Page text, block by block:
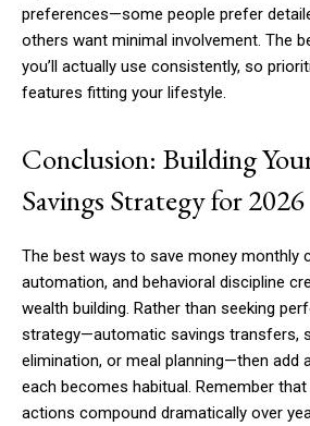
preferences—some people prefer
others want minimal involvement. The
you’ll actually use consistently, so
features fitting your lifestyle.
Conclusion: Building
Savings Strategy for 2026
The best ways to save money monthly
automation, and behavioral discipline
wealth building. Rather than seeking
strategy—automatic savings transfers,
elimination, or meal planning—then add
each becomes habitual. Remember
actions compound dramatically over